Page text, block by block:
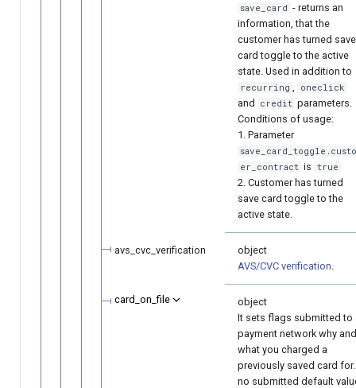
save_card - returns an
information, that the
customer has turned save
card toggle to the active
state. Used in addition to
recurring oneclick
and credit parameters.
Conditions of usage:
1. Parameter
er_contract is true
2. Customer has turned
save card toggle to the
active state.
avs_cvc_verification
object
AVS/CVC verification
card_on_file
object
It sets flags submitted to
payment network why and
what you charged a
previously saved card
no submitted default